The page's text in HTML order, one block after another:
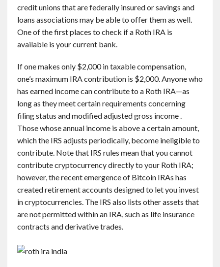
credit unions that are federally insured or savings and
loans associations may be able to offer them as well.
One of the first places to check if a Roth IRA is
available is your current bank.
If one makes only $2,000 in taxable compensation,
one’s maximum IRA contribution is $2,000. Anyone who
has earned income can contribute to a Roth IRA—as
long as they meet certain requirements concerning
filing status and modified adjusted gross income .
Those whose annual income is above a certain amount,
which the IRS adjusts periodically, become ineligible to
contribute. Note that IRS rules mean that you cannot
contribute cryptocurrency directly to your Roth IRA;
however, the recent emergence of Bitcoin IRAs has
created retirement accounts designed to let you invest
in cryptocurrencies. The IRS also lists other assets that
are not permitted within an IRA, such as life insurance
contracts and derivative trades.